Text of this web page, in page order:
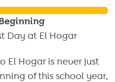
Day at El Hogar
El Hogar is never just
of this school year,